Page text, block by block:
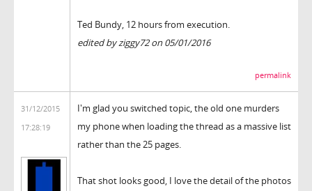
Ted Bundy, 12 hours from execution.
edited by ziggy72 on 05/01/2016
permalink
31/12/2015
17:28:19
I'm glad you switched topic, the old one murders
my phone when loading the thread as a massive list
rather than the 25 pages.
That shot looks good, I love the detail of the photos